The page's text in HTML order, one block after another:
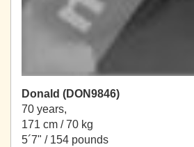
Donald (DON9846)
70 years,
171 cm / 70 kg
5´7" / 154 pounds